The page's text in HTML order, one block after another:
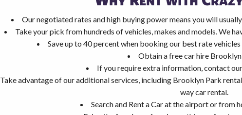
Our negotiated rates and high buying power means you will
Take your pick from hundreds of vehicles, makes and models. We
Save up to 40 percent when booking our best rate
Obtain a free car hire
If you require extra information, contact our
Take advantage of our additional services, including Brooklyn Park
way car rental.
Search and Rent a Car at the airport or from